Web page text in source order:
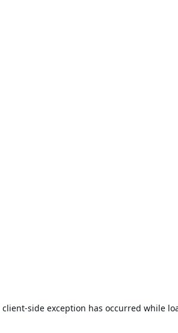
client-side exception has occurred while